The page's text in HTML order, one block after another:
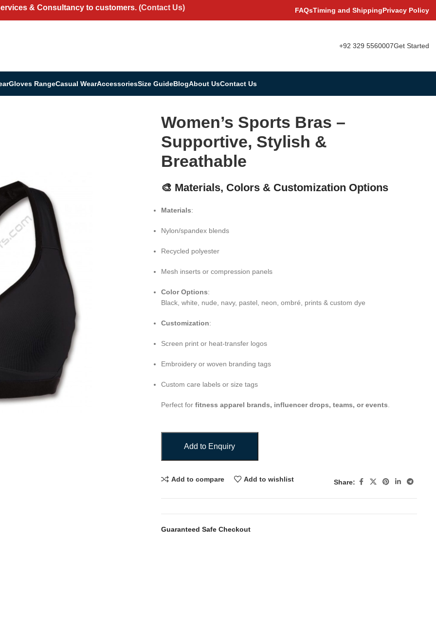
& Consultancy to customers. (Contact Us) FAQsTiming and ShippingPrivacy Policy
+92 329 5560007Get Started
Gloves RangeCasual WearAccessoriesSize GuideBlogAbout UsContact Us
Women’s Sports Bras –
Supportive, Stylish &
Breathable
🎨 Materials, Colors & Customization Options
Materials:
Nylon/spandex blends
Recycled polyester
Mesh inserts or compression panels
Color Options:
Black, white, nude, navy, pastel, neon, ombré, prints & custom dye
Customization:
Screen print or heat-transfer logos
Embroidery or woven branding tags
Custom care labels or size tags
Perfect for fitness apparel brands, influencer drops, teams, or events
Add to Enquiry
Add to compare Add to wishlist Share:
Guaranteed Safe Checkout